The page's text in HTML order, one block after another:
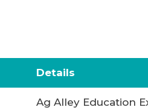
Details
Ag Alley Education